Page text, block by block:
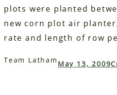
plots were planted
new corn plot air
rate and length of row
Team Latham May 13, 2009